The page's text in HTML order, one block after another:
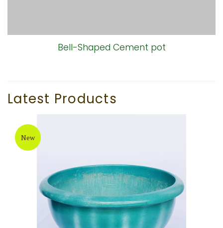
Bell-Shaped Cement pot
Latest Products
New